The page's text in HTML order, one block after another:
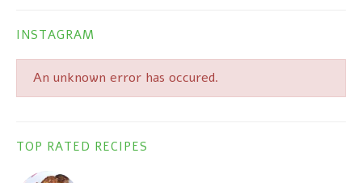
INSTAGRAM
An unknown error has occured.
TOP RATED RECIPES